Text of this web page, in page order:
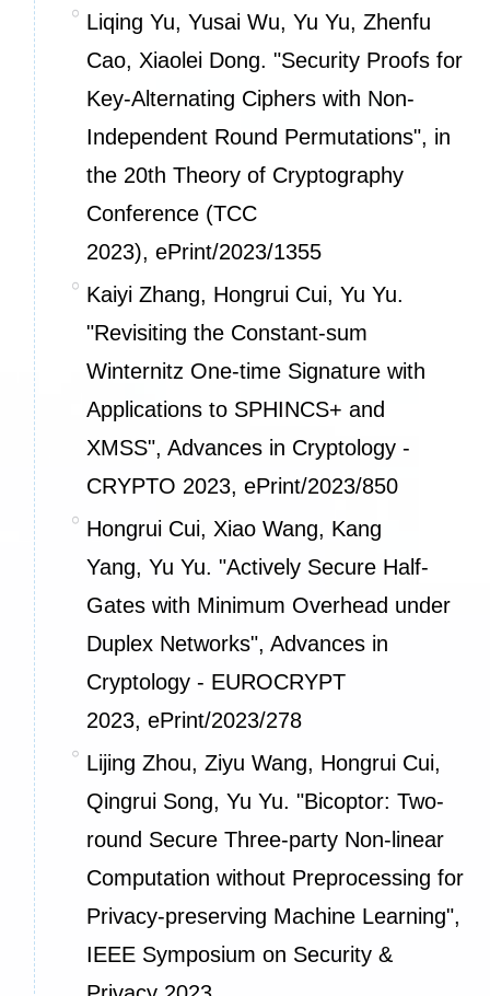
Liqing Yu, Yusai Wu, Yu Yu, Zhenfu
Cao, Xiaolei Dong. "Security Proofs for
Key-Alternating Ciphers with Non-
Independent Round Permutations", in
the 20th Theory of Cryptography
Conference (TCC
2023),ePrint/2023/1355
Kaiyi Zhang, Hongrui Cui, Yu Yu.
"Revisiting the Constant-sum
Winternitz One-time Signature with
Applications to SPHINCS+ and
XMSS", Advances in Cryptology -
CRYPTO 2023,ePrint/2023/850
Hongrui Cui, Xiao Wang, Kang
Yang, Yu Yu. "Actively Secure Half-
Gates with Minimum Overhead under
Duplex Networks", Advances in
Cryptology - EUROCRYPT
2023,ePrint/2023/278
Lijing Zhou, Ziyu Wang, Hongrui Cui,
Qingrui Song, Yu Yu. "Bicoptor: Two-
round Secure Three-party Non-linear
Computation without Preprocessing for
Privacy-preserving Machine Learning",
IEEE Symposium on Security &